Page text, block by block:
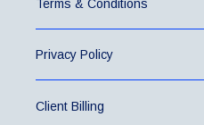
Terms & Conditions
Privacy Policy
Client Billing